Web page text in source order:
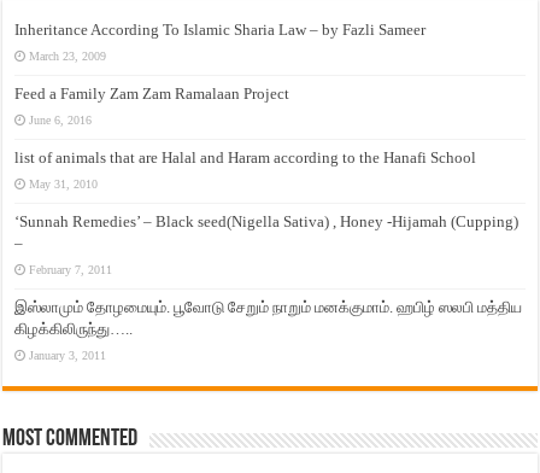
Inheritance According To Islamic Sharia Law – by Fazli Sameer
March 23, 2009
Feed a Family Zam Zam Ramalaan Project
June 6, 2016
list of animals that are Halal and Haram according to the Hanafi School
May 31, 2010
‘Sunnah Remedies’ – Black seed(Nigella Sativa) , Honey -Hijamah (Cupping)
–
February 7, 2011
இஸ்லாமும் தோழமையும். பூவோடு சேறும் நாறும் மனக்குமாம். ஹபிழ் ஸலபி மத்திய
கிழக்கிலிருந்து…..
January 3, 2011
Most Commented